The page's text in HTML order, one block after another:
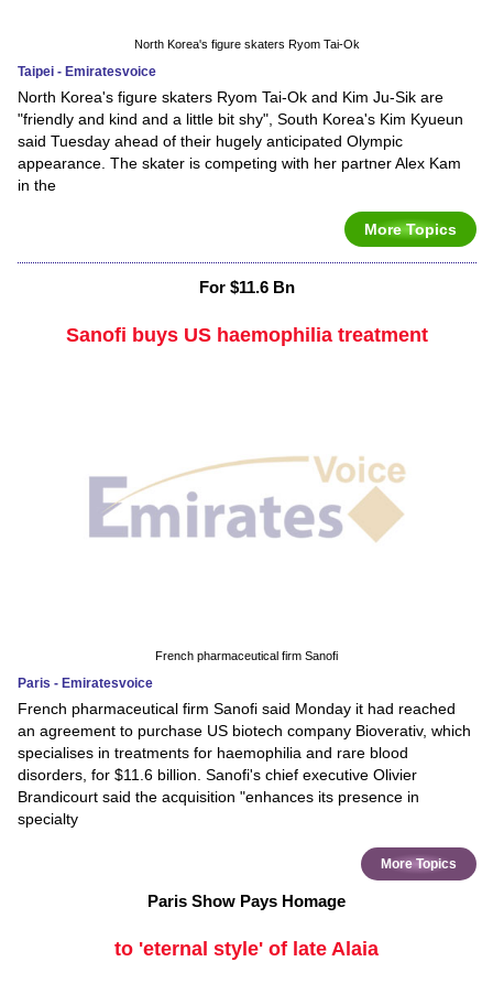
North Korea's figure skaters Ryom Tai-Ok
Taipei - Emiratesvoice
North Korea's figure skaters Ryom Tai-Ok and Kim Ju-Sik are
"friendly and kind and a little bit shy", South Korea's Kim Kyueun
said Tuesday ahead of their hugely anticipated Olympic
appearance. The skater is competing with her partner Alex Kam
in the
More Topics
For $11.6 Bn
Sanofi buys US haemophilia treatment
French pharmaceutical firm Sanofi
Paris - Emiratesvoice
French pharmaceutical firm Sanofi said Monday it had reached
an agreement to purchase US biotech company Bioverativ, which
specialises in treatments for haemophilia and rare blood
disorders, for $11.6 billion. Sanofi's chief executive Olivier
Brandicourt said the acquisition "enhances its presence in
specialty
More Topics
Paris Show Pays Homage
to 'eternal style' of late Alaia